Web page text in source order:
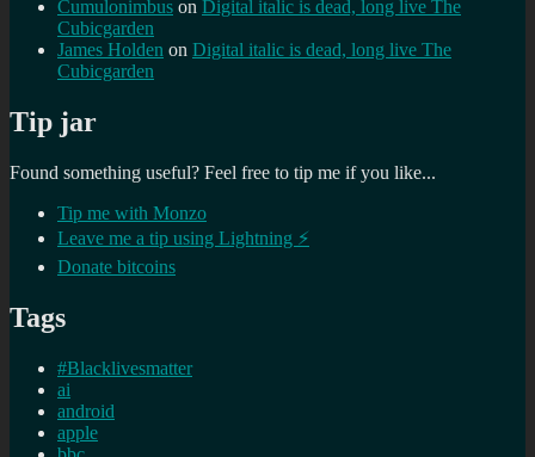
Cumulonimbus on Digital italic is dead, long live The
Cubicgarden
James Holden on Digital italic is dead, long live The
Cubicgarden
Tip jar
Found something useful? Feel free to tip me if you like...
Tip me with Monzo
Leave me a tip using Lightning ⚡
Donate bitcoins
Tags
#Blacklivesmatter
ai
android
apple